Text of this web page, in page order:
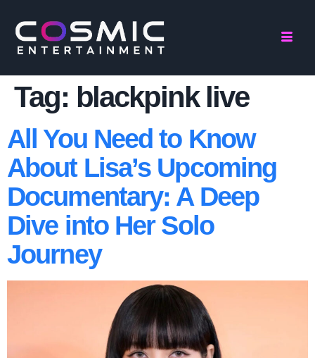
Tag: blackpink live
All You Need to Know
About Lisa’s Upcoming
Documentary: A Deep
Dive into Her Solo
Journey